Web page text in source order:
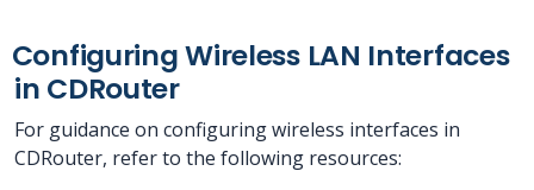
Configuring Wireless LAN Interfaces
in CDRouter
For guidance on configuring wireless interfaces in
CDRouter, refer to the following resources: